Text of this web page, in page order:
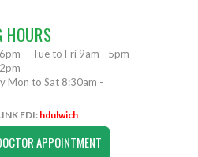
HOURS
Tue to Fri 9am - 5pm
Mon to Sat 8:30am -
EDI: hdulwich
APPOINTMENT